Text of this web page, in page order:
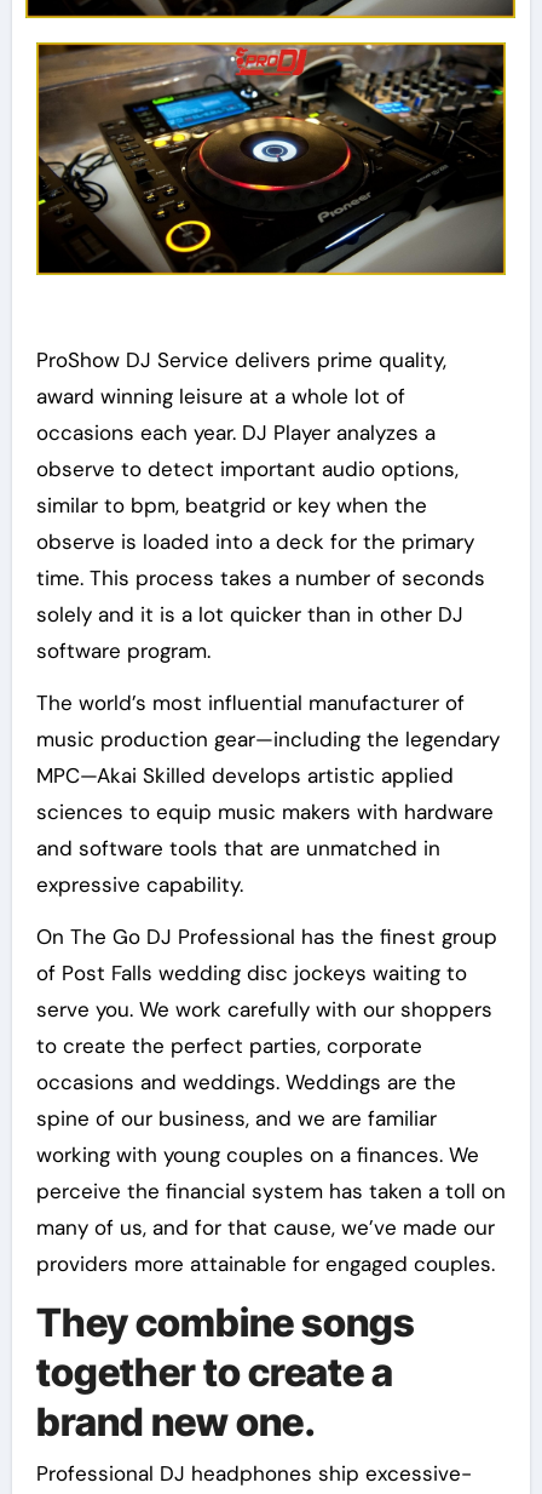
ProShow DJ Service delivers prime quality,
award winning leisure at a whole lot of
occasions each year. DJ Player analyzes a
observe to detect important audio options,
similar to bpm, beatgrid or key when the
observe is loaded into a deck for the primary
time. This process takes a number of seconds
solely and it is a lot quicker than in other DJ
software program.
The world’s most influential manufacturer of
music production gear—including the legendary
MPC—Akai Skilled develops artistic applied
sciences to equip music makers with hardware
and software tools that are unmatched in
expressive capability.
On The Go DJ Professional has the finest group
of Post Falls wedding disc jockeys waiting to
serve you. We work carefully with our shoppers
to create the perfect parties, corporate
occasions and weddings. Weddings are the
spine of our business, and we are familiar
working with young couples on a finances. We
perceive the financial system has taken a toll on
many of us, and for that cause, we’ve made our
providers more attainable for engaged couples.
They combine songs
together to create a
brand new one.
Professional DJ headphones ship excessive-